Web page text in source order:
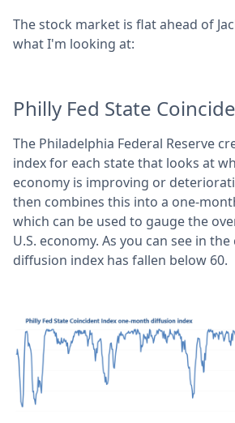
The stock market is flat ahead of
what I'm looking at:
Philly Fed State
The Philadelphia Federal Reserve
index for each state that looks at
economy is improving or
then combines this into a one-
which can be used to gauge the
U.S. economy. As you can see in
diffusion index has fallen below 60.